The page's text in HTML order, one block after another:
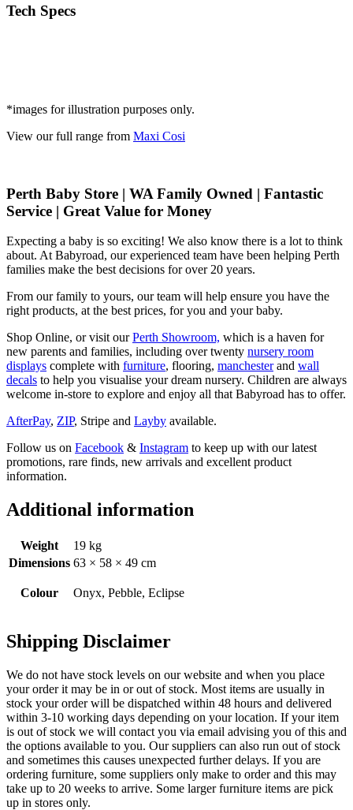
Tech Specs
*images for illustration purposes only.
View our full range from Maxi Cosi
Perth Baby Store | WA Family Owned | Fantastic
Service | Great Value for Money
Expecting a baby is so exciting! We also know there is a lot to think
about. At Babyroad, our experienced team have been helping Perth
families make the best decisions for over 20 years.
From our family to yours, our team will help ensure you have the
right products, at the best prices, for you and your baby.
Shop Online, or visit ourPerth Showroom, which is a haven for
new parents and families, including over twenty nursery room
displays complete with furniture, flooring, manchesterand wall
decals to help you visualise your dream nursery. Children are always
welcome in-store to explore and enjoy all that Babyroad has to offer.
AfterPay, ZIP, Stripe and Layby available.
Follow us on Facebook & Instagram to keep up with our latest
promotions, rare finds, new arrivals and excellent product
information.
Additional information
Weight
19 kg
Dimensions 63 × 58 × 49 cm
Colour Onyx, Pebble, Eclipse
Shipping Disclaimer
We do not have stock levels on our website and when you place
your order it may be in or out of stock. Most items are usually in
stock your order will be dispatched within 48 hours and delivered
within 3-10 working days depending on your location. If your item
is out of stock we will contact you via email advising you of this and
the options available to you. Our suppliers can also run out of stock
and sometimes this causes unexpected further delays. If you are
ordering furniture, some suppliers only make to order and this may
take up to 20 weeks to arrive. Some larger furniture items are pick
up in stores only.